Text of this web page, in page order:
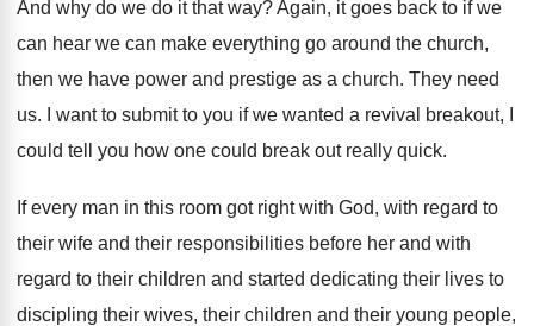
And why do we do it that way?Again, it goes back to if we
can hear we can make everything go around the church,
then we have power and prestige as a church. They need
us. I want to submit to you if we wanted a revival breakout, I
could tell you how one could break out really quick.
If every man in this room got right with God, with regard to
their wife and their responsibilities before her and with
regard to their children and started dedicating their lives to
discipling their wives, their children and their young people,